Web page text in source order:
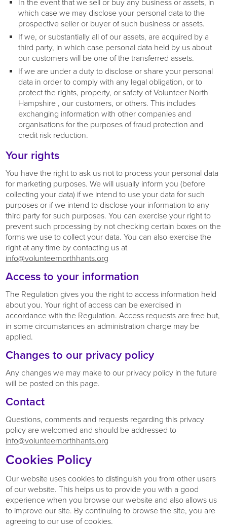
In the event that we sell or buy any business or assets, in
which case we may disclose your personal data to the
prospective seller or buyer of such business or assets.
If we, or substantially all of our assets, are acquired by a
third party, in which case personal data held by us about
our customers will be one of the transferred assets.
If we are under a duty to disclose or share your personal
data in order to comply with any legal obligation, or to
protect the rights, property, or safety of Volunteer North
Hampshire , our customers, or others. This includes
exchanging information with other companies and
organisations for the purposes of fraud protection and
credit risk reduction.
Your rights
You have the right to ask us not to process your personal data
for marketing purposes. We will usually inform you (before
collecting your data) if we intend to use your data for such
purposes or if we intend to disclose your information to any
third party for such purposes. You can exercise your right to
prevent such processing by not checking certain boxes on the
forms we use to collect your data. You can also exercise the
right at any time by contacting us at
info@volunteernorthhants.org
Access to your information
The Regulation gives you the right to access information held
about you. Your right of access can be exercised in
accordance with the Regulation. Access requests are free but,
in some circumstances an administration charge may be
applied.
Changes to our privacy policy
Any changes we may make to our privacy policy in the future
will be posted on this page.
Contact
Questions, comments and requests regarding this privacy
policy are welcomed and should be addressed to
info@volunteernorthhants.org
Cookies Policy
Our website uses cookies to distinguish you from other users
of our website. This helps us to provide you with a good
experience when you browse our website and also allows us
to improve our site. By continuing to browse the site, you are
agreeing to our use of cookies.